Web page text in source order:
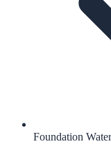
Foundation